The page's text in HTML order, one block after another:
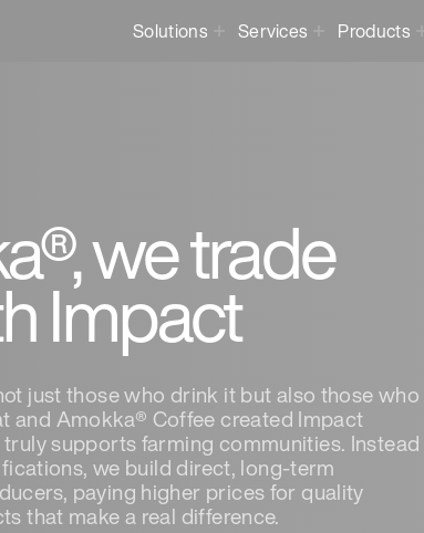
Solutions Services Products
we trade
Impact
just those who drink it but also those who
and Amokka® Coffee created Impact
supports farming communities. Instead
we build direct, long-term
paying higher prices for quality
that make a real difference.